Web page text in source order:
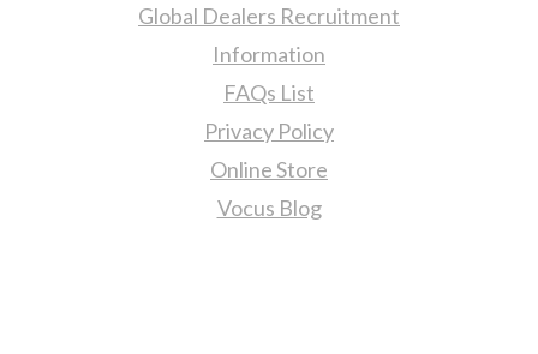
Global Dealers Recruitment
Information
FAQs List
Privacy Policy
Online Store
Vocus Blog